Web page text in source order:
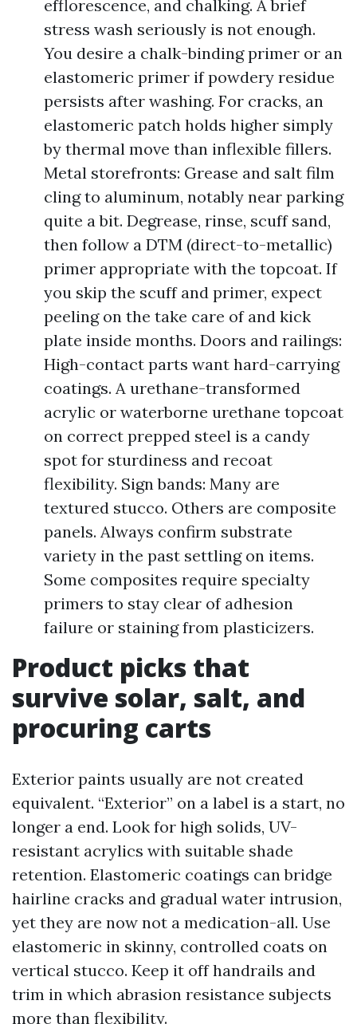
efflorescence, and chalking. A brief
stress wash seriously is not enough.
You desire a chalk-binding primer or an
elastomeric primer if powdery residue
persists after washing. For cracks, an
elastomeric patch holds higher simply
by thermal move than inflexible fillers.
Metal storefronts: Grease and salt film
cling to aluminum, notably near parking
quite a bit. Degrease, rinse, scuff sand,
then follow a DTM (direct-to-metallic)
primer appropriate with the topcoat. If
you skip the scuff and primer, expect
peeling on the take care of and kick
plate inside months. Doors and railings:
High-contact parts want hard-carrying
coatings. A urethane-transformed
acrylic or waterborne urethane topcoat
on correct prepped steel is a candy
spot for sturdiness and recoat
flexibility. Sign bands: Many are
textured stucco. Others are composite
panels. Always confirm substrate
variety in the past settling on items.
Some composites require specialty
primers to stay clear of adhesion
failure or staining from plasticizers.
Product picks that
survive solar, salt, and
procuring carts
Exterior paints usually are not created
equivalent. “Exterior” on a label is a start, no
longer a end. Look for high solids, UV-
resistant acrylics with suitable shade
retention. Elastomeric coatings can bridge
hairline cracks and gradual water intrusion,
yet they are now not a medication-all. Use
elastomeric in skinny, controlled coats on
vertical stucco. Keep it off handrails and
trim in which abrasion resistance subjects
more than flexibility.